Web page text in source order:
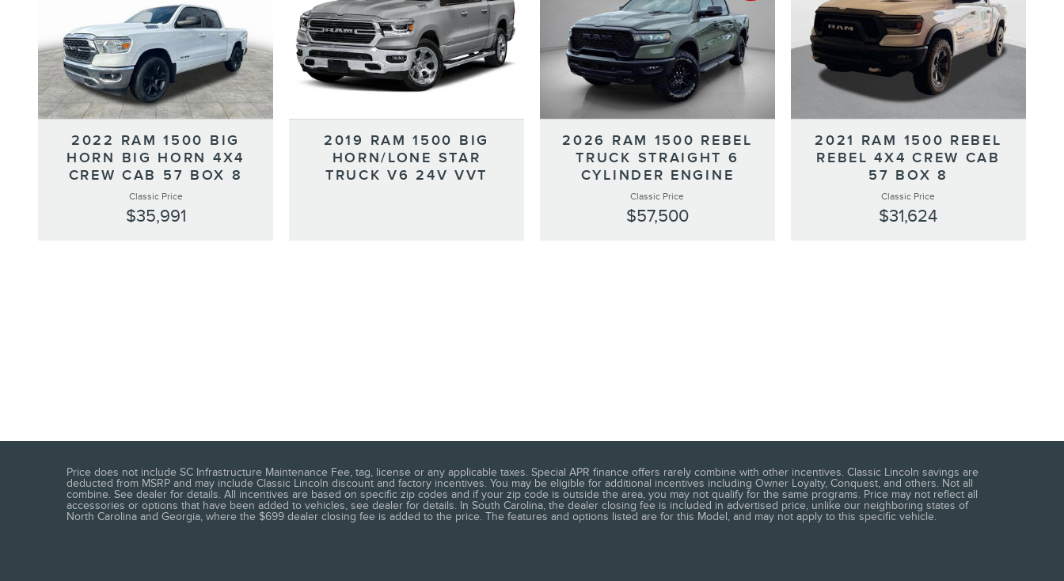
2022 RAM 1500 BIG
HORN BIG HORN 4X4
CREW CAB 57 BOX 8
Classic Price
$35,991
2019 RAM 1500 BIG
HORN/LONE STAR
TRUCK V6 24V VVT
2026 RAM 1500 REBEL
TRUCK STRAIGHT 6
CYLINDER ENGINE
Classic Price
$57,500
2021 RAM 1500 REBEL
REBEL 4X4 CREW CAB
57 BOX 8
Classic Price
$31,624
Price does not include SC Infrastructure Maintenance Fee, tag, license or any applicable taxes. Special APR finance offers rarely combine with other incentives. Classic Lincoln savings are
deducted from MSRP and may include Classic Lincoln discount and factory incentives. You may be eligible for additional incentives including Owner Loyalty, Conquest, and others. Not all
combine. See dealer for details. All incentives are based on specific zip codes and if your zip code is outside the area, you may not qualify for the same programs. Price may not reflect all
accessories or options that have been added to vehicles, see dealer for details. In South Carolina, the dealer closing fee is included in advertised price, unlike our neighboring states of
North Carolina and Georgia, where the $699 dealer closing fee is added to the price. The features and options listed are for this Model, and may not apply to this specific vehicle.